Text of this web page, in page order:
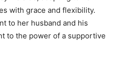
with grace and flexibility.
to her husband and his
to the power of a supportive